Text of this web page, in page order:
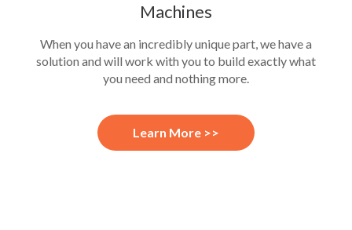
Machines
When you have an incredibly unique part, we have a
solution and will work with you to build exactly what
you need and nothing more.
Learn More >>